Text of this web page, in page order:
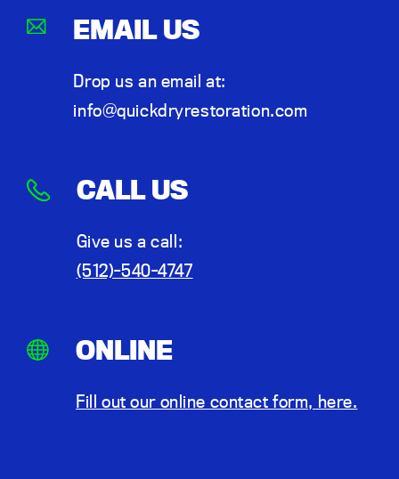
EMAIL US
Drop us an email at:
info@quickdryrestoration.com
CALL US
Give us a call:
(512)-540-4747
ONLINE
Fill out our online contact form, here.